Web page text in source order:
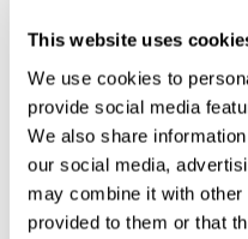
This website uses
We use cookies to
provide social media
We also share
our social media,
may combine it with other
provided to them or that
From the first week onwards,
Telehealth kiosk,which
WebQ, which evaluates
well-being.
CogniFit,
parameters.